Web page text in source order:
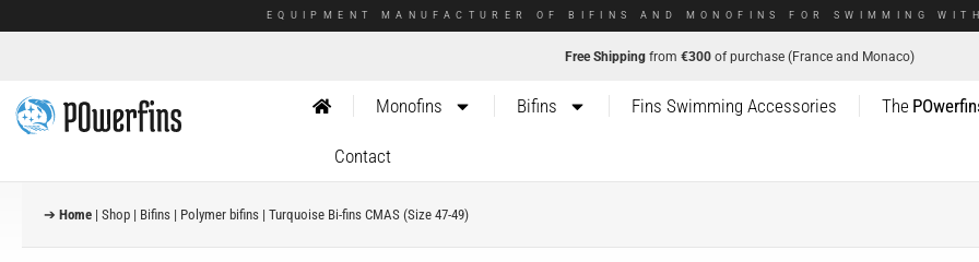
EQUIPMENT MANUFACTURER OF BIFINS AND MONOFINS FOR SWIMMING
Free Shipping from€300 of purchase (France and Monaco)
Monofins Bifins Fins Swimming Accessories The
Contact
➔ Home | Shop | Bifins | Polymer bifins | Turquoise Bi-fins CMAS (Size 47-49)